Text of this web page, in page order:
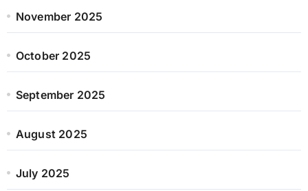
November 2025
October 2025
September 2025
August 2025
July 2025